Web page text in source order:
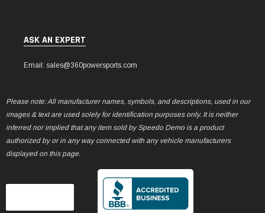
ASK AN EXPERT
Email: sales@360powersports.com
Please note: All manufacturer names, symbols, and descriptions, used in our
images & text are used solely for identification purposes only. It is neither
inferred nor implied that any item sold by Speedo Demo is a product
authorized by or in any way connected with any vehicle manufacturers
displayed on this page.